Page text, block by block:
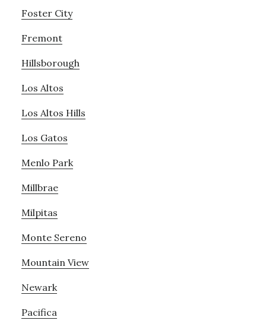
Foster City
Fremont
Hillsborough
Los Altos
Los Altos Hills
Los Gatos
Menlo Park
Millbrae
Milpitas
Monte Sereno
Mountain View
Newark
Pacifica